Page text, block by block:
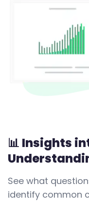
📊 Insights
See what
identify common